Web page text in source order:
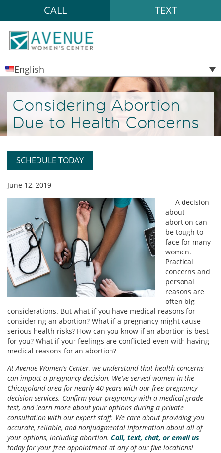
CALL TEXT
English
Considering Abortion
Due to Health Concerns
SCHEDULE TODAY
June 12, 2019
A decision
about
abortion can
be tough to
face for many
women.
Practical
concerns and
personal
reasons are
often big
considerations. But what if you have medical reasons for
considering an abortion? What if a pregnancy might cause
serious health risks? How can you know if an abortion is best
for you? What if your feelings are conflicted even with having
medical reasons for an abortion?
At Avenue Women’s Center, we understand that health concerns
can impact a pregnancy decision. We’ve served women in the
Chicagoland area for nearly 40 years with our free pregnancy
decision services. Confirm your pregnancy with a medical-grade
test, and learn more about your options during a private
consultation with our expert staff. We care about providing you
accurate, reliable, and nonjudgmental information about all of
your options, including abortion. Call, text, chat, or email us
today for your free appointment at any of our five locations!